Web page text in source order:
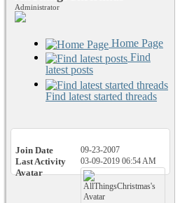
Administrator
Home Page
Find
latest posts
Find latest started threads
Join Date 09-23-2007
Last Activity 03-09-2019 06:54 AM
Avatar